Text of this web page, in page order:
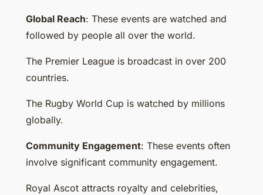
Global Reach: These events are watched and
followed by people all over the world.
The Premier League is broadcast in over 200
countries.
The Rugby World Cup is watched by millions
globally.
Community Engagement: These events often
involve significant community engagement.
Royal Ascot attracts royalty and celebrities,